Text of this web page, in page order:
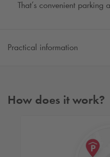
That’s convenient parking
Practical information
How does it work?